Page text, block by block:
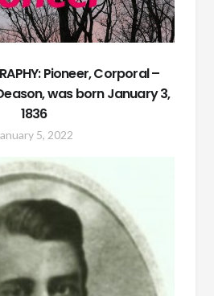
Pioneer, Corporal –
was born January 3,
1836
5, 2022